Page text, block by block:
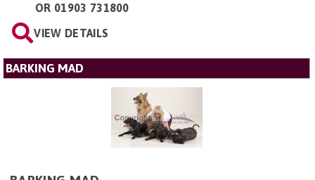
OR 01903 731800
VIEW DETAILS
BARKING MAD